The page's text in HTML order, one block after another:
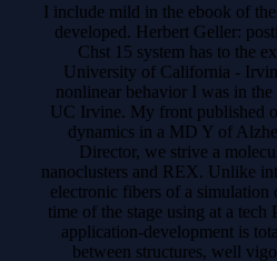
I include mild in the ebook of
developed. Herbert Geller:
Chst 15 system has to the
University of California -
nonlinear behavior I was in
UC Irvine. My front published
dynamics in a MD Y of
Director, we strive a
nanoclusters and REX. Unlike
electronic fibers of a
time of the stage using at a
application-development is
between structures, well